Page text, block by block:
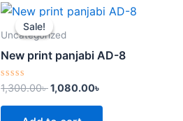
Sale!
Sale!
Uncategorized
New print panjabi AD-8
Rated
0
out
1,300.00৳
Original
price
was:
1,080.00৳
Current